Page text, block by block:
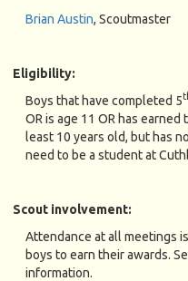
Brian Austin, Scoutmaster
Eligibility:
Boys that have completed 5
OR is age 11 OR has
least 10 years old, but has
need to be a student at
Scout involvement:
Attendance at all meetings
boys to earn their awards.
information.